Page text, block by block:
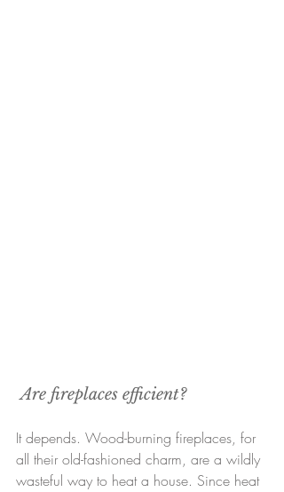
Are fireplaces efficient?
It depends. Wood-burning fireplaces, for
all their old-fashioned charm, are a wildly
wasteful way to heat a house. Since heat